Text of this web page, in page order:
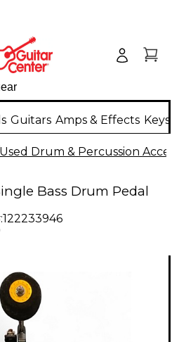
Guitars Amps & Effects
Used Drum & Percussion
Bass Drum Pedal
122233946